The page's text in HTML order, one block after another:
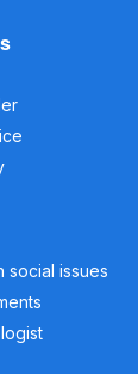
social issues